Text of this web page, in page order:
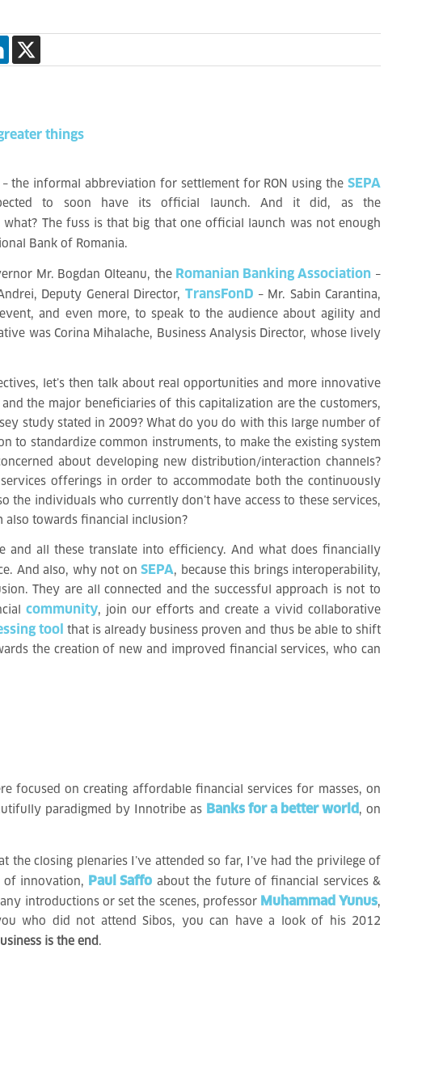
things
the informal abbreviation for settlement for RON using the SEPA
to soon have its official launch. And it did, as the
what? The fuss is that big that one official launch was not enough
Bank of Romania.
Mr. Bogdan Olteanu, the Romanian Banking Association –
Deputy General Director, TransFonD – Mr. Sabin Carantina,
and even more, to speak to the audience about agility and
was Corina Mihalache, Business Analysis Director, whose lively
let’s then talk about real opportunities and more innovative
the major beneficiaries of this capitalization are the customers,
study stated in 2009? What do you do with this large number of
to standardize common instruments, to make the existing system
about developing new distribution/interaction channels?
offerings in order to accommodate both the continuously
the individuals who currently don’t have access to these services,
also towards financial inclusion?
and all these translate into efficiency. And what does financially
And also, why not on SEPA, because this brings interoperability,
They are all connected and the successful approach is not to
community, join our efforts and create a vivid collaborative
tool
that is already business proven and thus be able to shift
the creation of new and improved financial services, who can
focused on creating affordable financial services for masses, on
paradigmed by Innotribe as
Banks for a better world , on
closing plenaries I’ve attended so far, I’ve had the privilege of
of innovation, Paul Saffo about the future of financial services &
introductions or set the scenes, professor Muhammad Yunus,
who did not attend Sibos, you can have a look of his 2012
is the end .